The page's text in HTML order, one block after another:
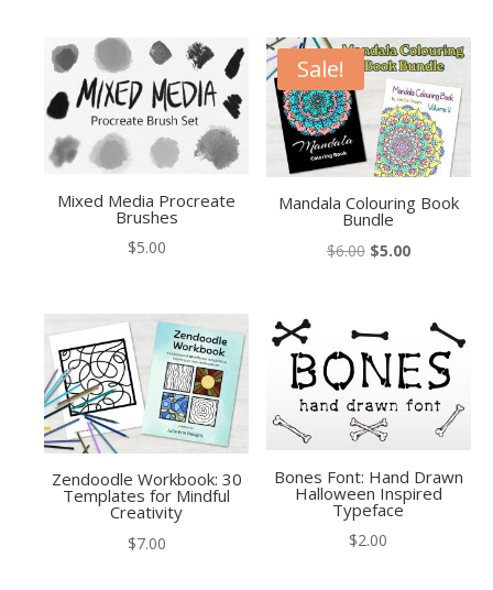
Mixed Media Procreate
Brushes
$5.00
Sale!
Mandala Colouring Book
Bundle
$6.00 Original
$6.00.
$5.00Current
$5.00.
Zendoodle Workbook: 30
Templates for Mindful
Creativity
$7.00
Bones Font: Hand Drawn
Halloween Inspired
Typeface
$2.00